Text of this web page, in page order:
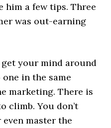
him a few tips. Three
was out-earning
get your mind around
in the same
marketing. There is
climb. You don’t
master the